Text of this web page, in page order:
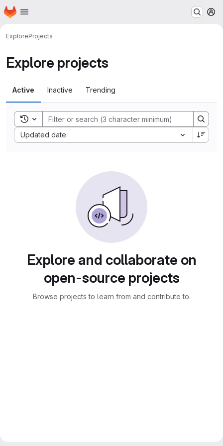
Skip to main content
Homepage
ExploreProjects
Explore projects
Active Inactive Trending
Toggle search history
Updated date
Sort by:
Explore and collaborate on
open-source projects
Browse projects to learn from and contribute to.